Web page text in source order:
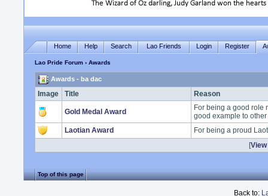
Home Help Search Lao Friends Login Register
Lao Pride Forum › Awards
Awards - ba dac
Image Title Reason
Gold Medal Award
For being a good role
good example to
Laotian Award
For being a proud
[
Top of this page
Back to: